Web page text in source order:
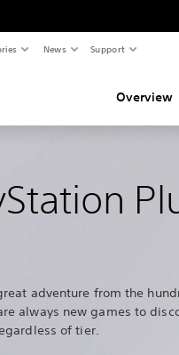
News Support
Overview
adventure from the
always new games to
of tier.